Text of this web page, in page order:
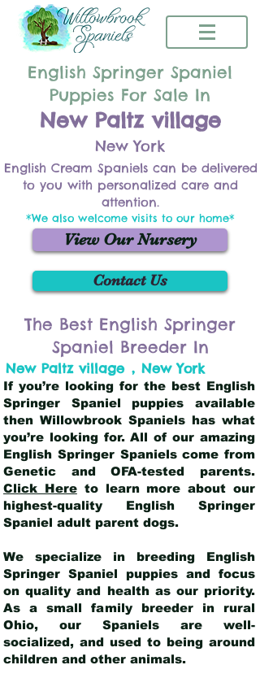
English Springer Spaniel
Puppies For Sale In
New Paltz village
New York
English Cream Spaniels can be delivered
to you with personalized care and
attention.
*We also welcome visits to our home*
View Our Nursery
Contact Us
The Best English Springer
Spaniel Breeder In
New Paltz village , New York
If you’re looking for the best English
Springer Spaniel puppies available
then Willowbrook Spaniels has what
you’re looking for. All of our amazing
English Springer Spaniels come from
Genetic and OFA-tested parents.
Click Hereto learn more about our
highest-quality English Springer
Spaniel adult parent dogs.
We specialize in breeding English
Springer Spaniel puppies and focus
on quality and health as our priority.
As a small family breeder in rural
Ohio, our Spaniels are well-
socialized, and used to being around
children and other animals.